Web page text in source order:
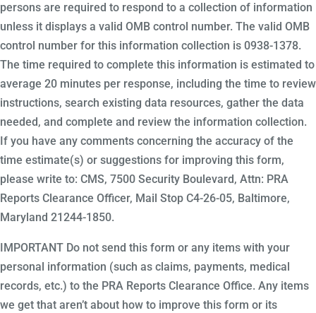
persons are required to respond to a collection of information
unless it displays a valid OMB control number. The valid OMB
control number for this information collection is 0938-1378.
The time required to complete this information is estimated to
average 20 minutes per response, including the time to review
instructions, search existing data resources, gather the data
needed, and complete and review the information collection.
If you have any comments concerning the accuracy of the
time estimate(s) or suggestions for improving this form,
please write to: CMS, 7500 Security Boulevard, Attn: PRA
Reports Clearance Officer, Mail Stop C4-26-05, Baltimore,
Maryland 21244-1850.
IMPORTANT Do not send this form or any items with your
personal information (such as claims, payments, medical
records, etc.) to the PRA Reports Clearance Office. Any items
we get that aren’t about how to improve this form or its